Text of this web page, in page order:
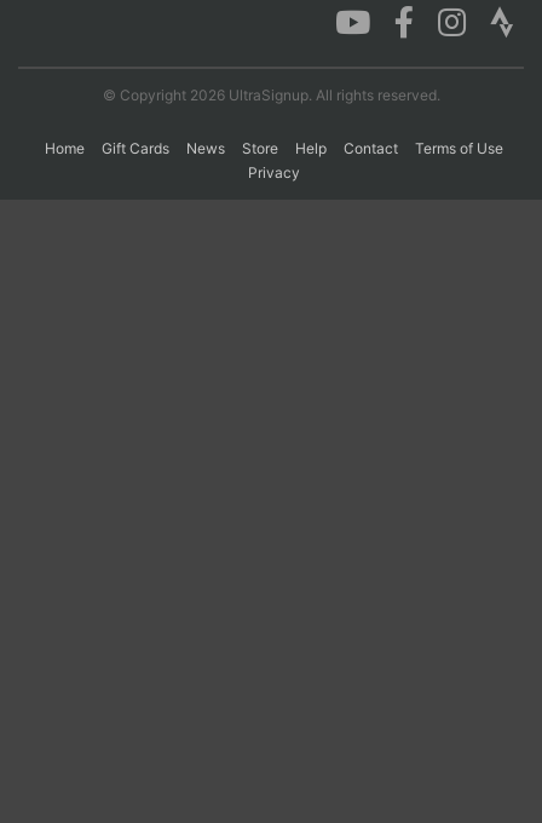
© Copyright 2026 UltraSignup. All rights reserved.
Home Gift Cards News Store Help Contact
Terms of Use
Privacy